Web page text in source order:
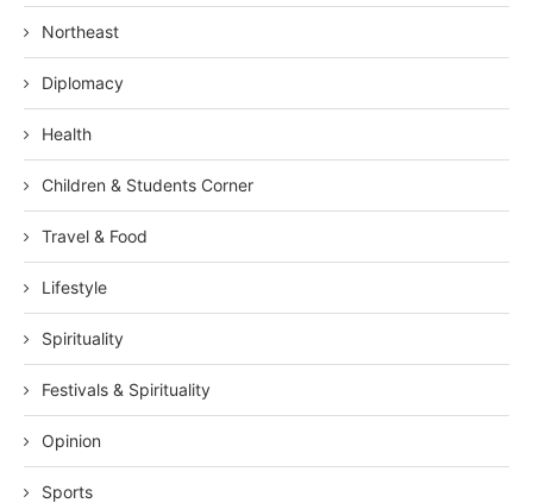
Northeast
Diplomacy
Health
Children & Students Corner
Travel & Food
Lifestyle
Spirituality
Festivals & Spirituality
Opinion
Sports